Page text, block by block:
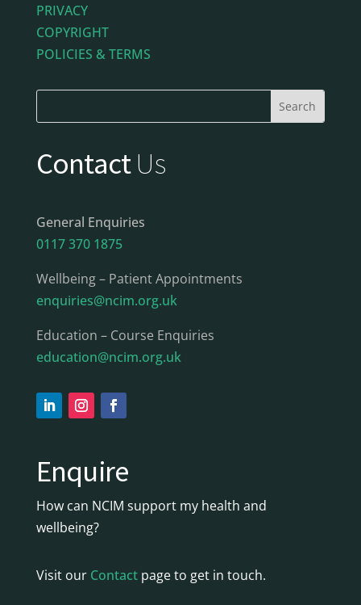
PRIVACY
COPYRIGHT
POLICIES & TERMS
ContactUs
General Enquiries
0117 370 1875
Wellbeing – Patient Appointments
enquiries@ncim.org.uk
Education – Course Enquiries
education@ncim.org.uk
Enquire
How can NCIM support my health and
wellbeing?
Visit our Contactpage to get in touch.